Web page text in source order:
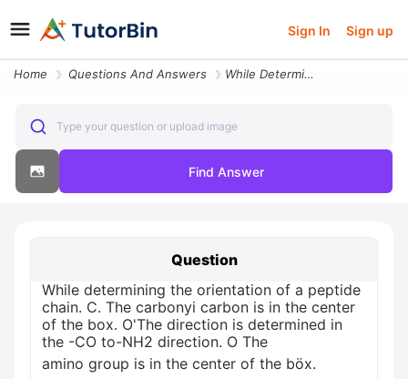
Sign In Sign up
Home Questions And Answers While Determining The Orientation Of A Peptide Chain Othe Direction Is
Type your question or upload image
Find Answer
Question
While determining the orientation of a peptide
chain. C. The carbonyi carbon is in the center
of the box. O'The direction is determined in
the -CO to-NH2 direction. O The
amino group is in the center of the böx.